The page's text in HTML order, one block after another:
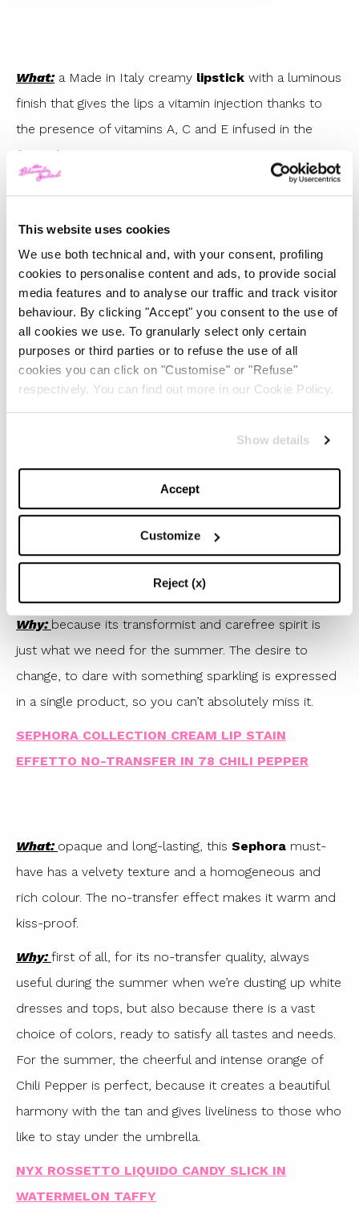
This website uses cookies
We use both technical and, with your consent, profiling
cookies to personalise content and ads, to provide social
media features and to analyse our traffic and track visitor
behaviour. By clicking "Accept" you consent to the use of
all cookies we use. To granularly select only certain
purposes or third parties or to refuse the use of all
cookies you can click on "Customise" or "Refuse"
respectively. You can find out more in our Cookie Policy.
Show details
Accept
Customize
Reject (x)
What:a Made in Italy creamy lipstick with a luminous
finish that gives the lips a vitamin injection thanks to
the presence of vitamins A, C and E infused in the
formula
is dressed in
hyper-feminine flowers. The shades are inspired by the
colours of flowers, including the delicate Nude Bloom,
ideal for a super natural look, and are also a tribute to
PUPA WOW LIPSTICK ROSSETTO TRASFORMISTA
with an almost magical effect.
The first coat turns out to have a matte or metallic
finish, depending on the colour, while just a gesture
with the lips (the same we do to spread the lipstick
well) and a shower of glitter completely covers them.
Why: because its transformist and carefree spirit is
just what we need for the summer. The desire to
change, to dare with something sparkling is expressed
in a single product, so you can’t absolutely miss it.
SEPHORA COLLECTION CREAM LIP STAIN
EFFETTO NO-TRANSFER IN 78 CHILI PEPPER
What: opaque and long-lasting, this Sephora must-
have has a velvety texture and a homogeneous and
rich colour. The no-transfer effect makes it warm and
kiss-proof.
Why:first of all, for its no-transfer quality, always
useful during the summer when we’re dusting up white
dresses and tops, but also because there is a vast
choice of colors, ready to satisfy all tastes and needs.
For the summer, the cheerful and intense orange of
Chili Pepper is perfect, because it creates a beautiful
harmony with the tan and gives liveliness to those who
like to stay under the umbrella.
NYX ROSSETTO LIQUIDO CANDY SLICK IN
WATERMELON TAFFY